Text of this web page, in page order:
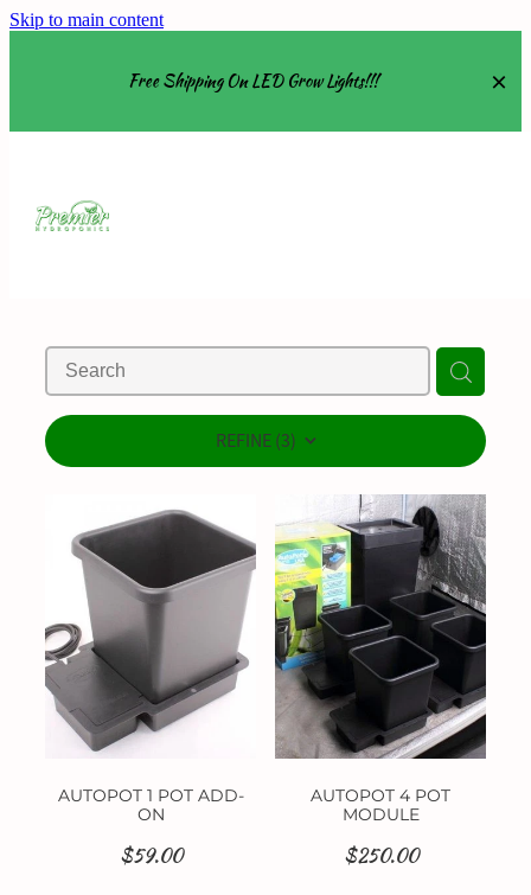
Skip to main content
Free Shipping On LED Grow Lights!!!
Grow Tents
Nutrients
About
Contact
REFINE (3)
AUTOPOT 1 POT ADD-
ON
$59.00
AUTOPOT 4 POT
MODULE
$250.00